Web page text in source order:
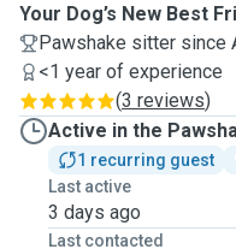
Your Dog’s New Best
Pawshake sitter since
<1 year of experience
(3 reviews)
Active in the
1 recurring guest
Last active
3 days ago
Last contacted